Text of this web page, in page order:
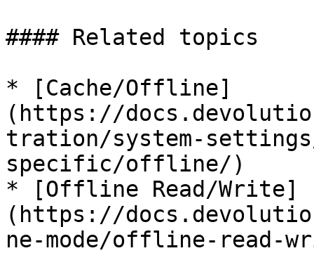
#### Related topics
* [Cache/Offline]
(https://
tration/system-
specific/offline/)
* [Offline Read/Write]
(https://
ne-mode/offline-read-